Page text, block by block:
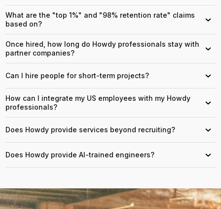
What are the "top 1%" and "98% retention rate" claims
based on?
›
Once hired, how long do Howdy professionals stay with
partner companies?
›
Can I hire people for short-term projects? ›
How can I integrate my US employees with my Howdy
professionals?
›
Does Howdy provide services beyond recruiting? ›
Does Howdy provide AI-trained engineers? ›